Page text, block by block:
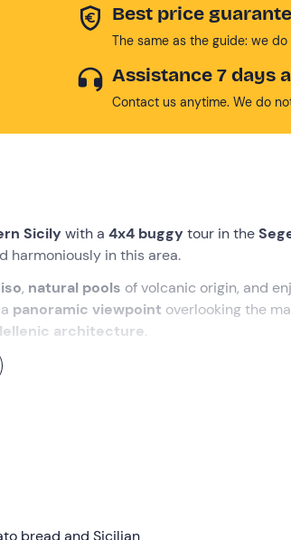
Best price
The same as the guide: we
Assistance 7 days
Contact us anytime. We do
Sicilywith a 4x4 buggytour in the
harmoniously in this area.
, natural pools of volcanic origin, and
panoramic viewpoint overlooking the
architecture.
by a taste of
, stopping at
bread and Sicilian